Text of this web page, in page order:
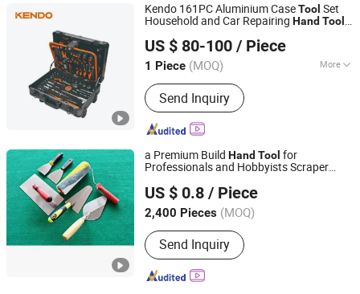
Kit DIY Tool Box Set
Kendo 161PC Aluminium CaseTool Set
Household and Car Repairing HandTool
US $ 80-100 / Piece
1 Piece (MOQ) More
Main Products:Hand Tools, Power
Tool Accessory, Tool Set, Wrench,
Plier, Screwdriver, Drill Bit, Knife, Tape
Measure
Send Inquiry
Saame Tools (Shanghai) Import & Export Co., Ltd.
Shanghai, China Since 2020
a Premium Build Hand Tool for
Professionals and Hobbyists Scraper
US $ 0.8 / Piece
2,400 Pieces (MOQ)
Send Inquiry
Shaoxing Jiutai Imp. & Exp. Co., Ltd.
Zhejiang, China Since 2006